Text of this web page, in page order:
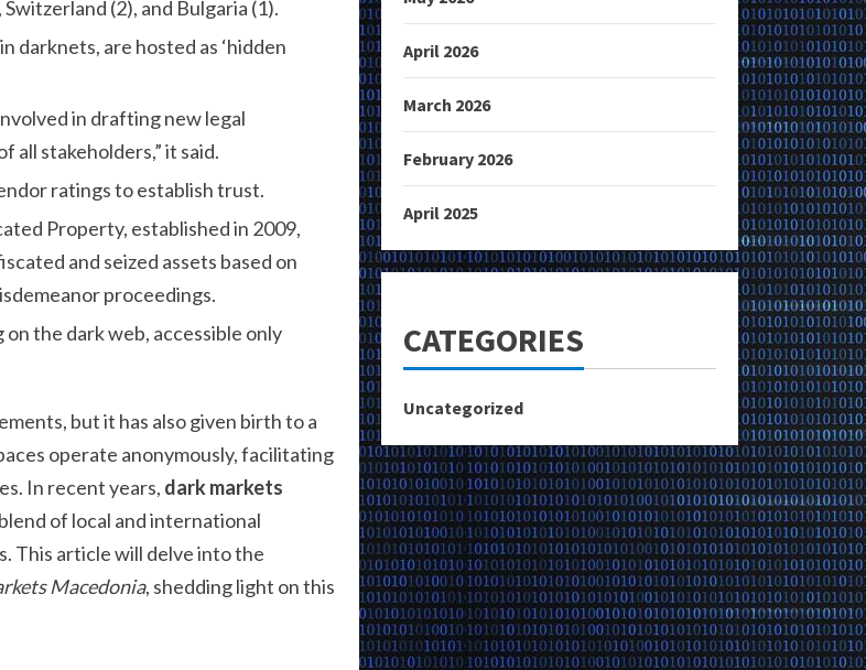
(2), and Bulgaria (1).
darknets, are hosted as ‘hidden
in drafting new legal
all stakeholders,” it said.
ratings to establish trust.
Property, established in 2009,
and seized assets based on
proceedings.
the dark web, accessible only
but it has also given birth to a
operate anonymously, facilitating
In recent years, dark markets
of local and international
This article will delve into the
Macedonia, shedding light on this
April 2026
March 2026
February 2026
April 2025
CATEGORIES
Uncategorized